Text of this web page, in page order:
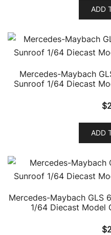
ADD
Mercedes-Maybach
Sunroof 1/64 Diecast
$
ADD
Mercedes-Maybach GLS
1/64 Diecast Model
$